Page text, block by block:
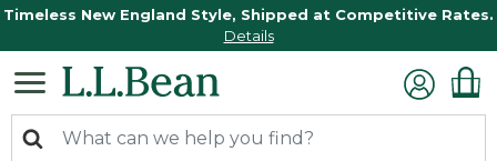
Timeless New England Style, Shipped at Competitive Rates.
Details